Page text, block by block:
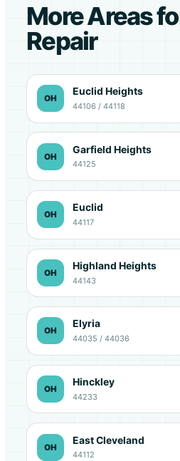
More Areas
Repair
OH
Euclid Heights
44106 / 44118
OH
Garfield Heights
44125
OH
Euclid
44117
OH
Highland Heights
44143
OH
Elyria
44035 / 44036
OH
Hinckley
44233
OH
East Cleveland
44112